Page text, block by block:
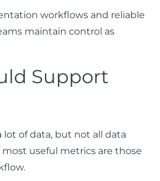
workflows and reliable
maintain control as
Support
lot of data, but not all data
most useful metrics are those